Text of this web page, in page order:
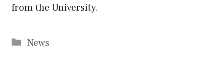
from the University.
Categories
News